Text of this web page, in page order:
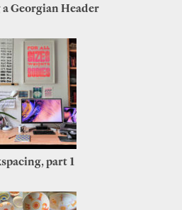
Georgian Header
part 1